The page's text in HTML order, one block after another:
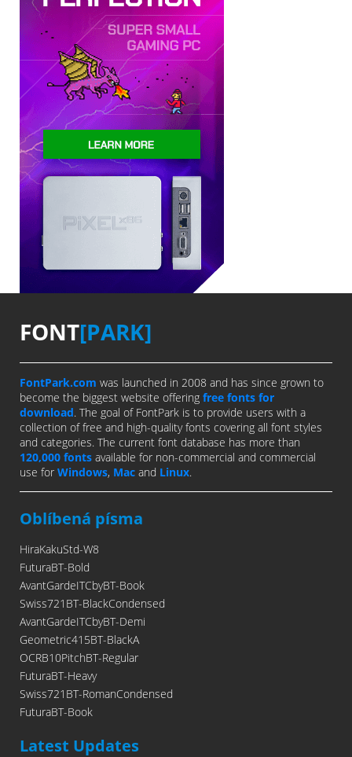
FONT[PARK]
FontPark.com was launched in 2008 and has since grown to
become the biggest website offering free fonts for
download. The goal of FontPark is to provide users with a
collection of free and high-quality fonts covering all font styles
and categories. The current font database has more than
120,000 fonts available for non-commercial and commercial
use for Windows, Mac and Linux.
Oblíbená písma
HiraKakuStd-W8
FuturaBT-Bold
AvantGardeITCbyBT-Book
Swiss721BT-BlackCondensed
AvantGardeITCbyBT-Demi
Geometric415BT-BlackA
OCRB10PitchBT-Regular
FuturaBT-Heavy
Swiss721BT-RomanCondensed
FuturaBT-Book
Latest Updates